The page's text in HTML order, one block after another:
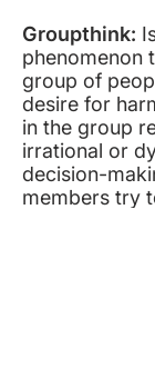
Groupthink:
phenomenon
group of
desire for
in the group
irrational or
decision-
members try